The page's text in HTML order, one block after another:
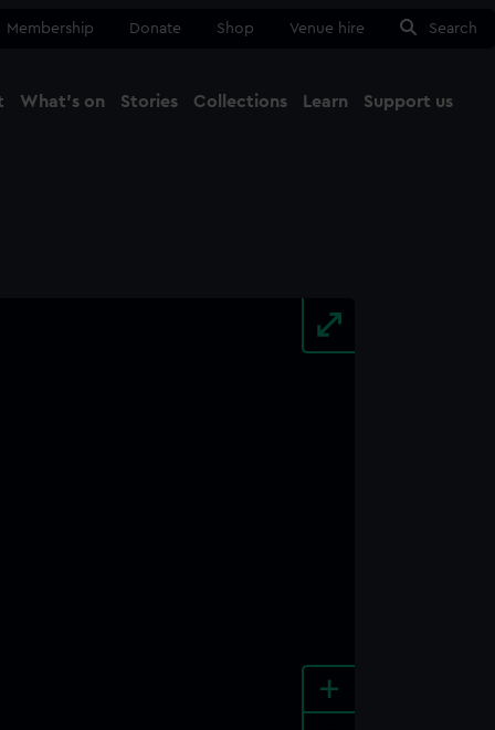
Membership Donate Shop Venue hire Search
What's on Stories Collections Learn Support us
+